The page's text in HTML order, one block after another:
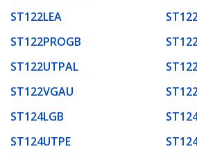
ST122LEA
ST122PROGB
ST122UTPAL
ST122VGAU
ST124LGB
ST124UTPE